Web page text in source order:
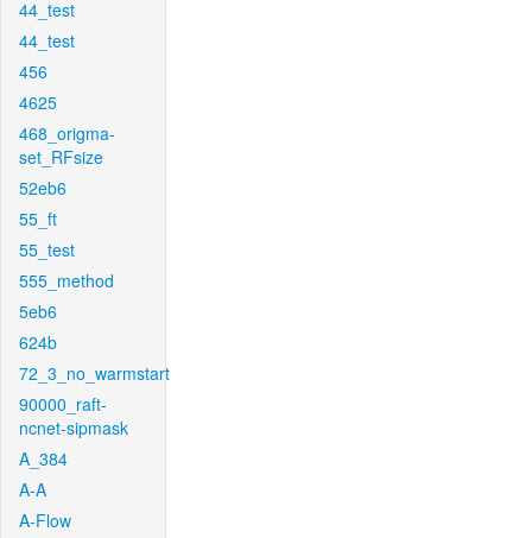
44_test
44_test
456
4625
468_origma-
set_RFsize
52eb6
55_ft
55_test
555_method
5eb6
624b
72_3_no_warmstart
90000_raft-
ncnet-sipmask
A_384
A-A
A-Flow